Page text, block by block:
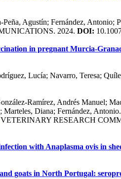
Agustín; Fernández, Antonio;
2024. DOI:
in pregnant Murcia-
Lucía; Navarro, Teresa;
Ramírez, Andrés Manuel;
Diana; Fernández, Antonio.
VETERINARY RESEARCH
with Anaplasma ovis in
goats in North Portugal: